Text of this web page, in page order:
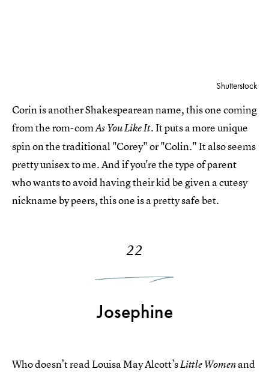
Shutterstock
Corin is another Shakespearean name, this one coming
from the rom-comAs You Like It.It puts a more unique
spin on the traditional "Corey" or "Colin." It also seems
pretty unisex to me. And if you're the type of parent
who wants to avoid having their kid be given a cutesy
nickname by peers, this one is a pretty safe bet.
22
Josephine
Who doesn’t read Louisa May Alcott’sLittle Womenand